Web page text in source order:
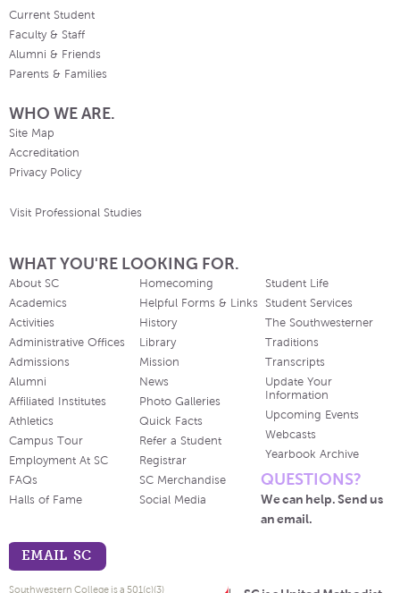
Current Student
Faculty & Staff
Alumni & Friends
Parents & Families
WHO WE ARE.
Site Map
Accreditation
Privacy Policy
Visit Professional Studies
WHAT YOU'RE LOOKING FOR.
About SC
Academics
Activities
Administrative Offices
Admissions
Alumni
Affiliated Institutes
Athletics
Campus Tour
Employment At SC
FAQs
Halls of Fame
Homecoming
Helpful Forms & Links
History
Library
Mission
News
Photo Galleries
Quick Facts
Refer a Student
Registrar
SC Merchandise
Social Media
Student Life
Student Services
The Southwesterner
Traditions
Transcripts
Update Your
Information
Upcoming Events
Webcasts
Yearbook Archive
QUESTIONS?
We can help. Send us
an email.
EMAIL SC
Southwestern College is a 501(c)(3)